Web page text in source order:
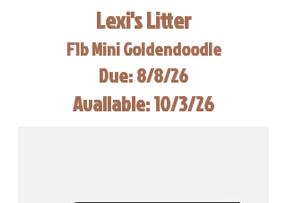
Lexi's Litter
F1b Mini Goldendoodle
Due: 8/8/26
Available: 10/3/26